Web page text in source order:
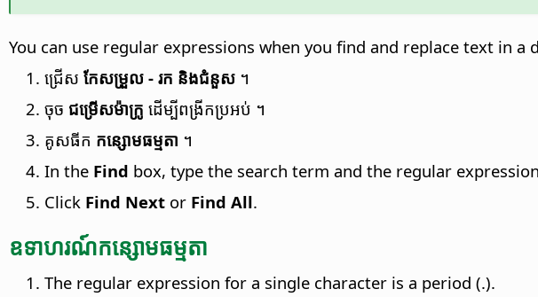
You can use regular expressions when you find and replace text in
ជ្រើស កែសម្រួល - រក និងជំនួស ។
ចុច ជម្រើស​ម៉ាក្រូ ដើម្បីពង្រីក​ប្រអប់ ។
គូស​ធីក កន្សោម​ធម្មតា ។
In the Find box, type the search term and the regular
Click Find Next or Find All.
ឧទាហរណ៍​កន្សោម​ធម្មតា
The regular expression for a single character is a period (.).